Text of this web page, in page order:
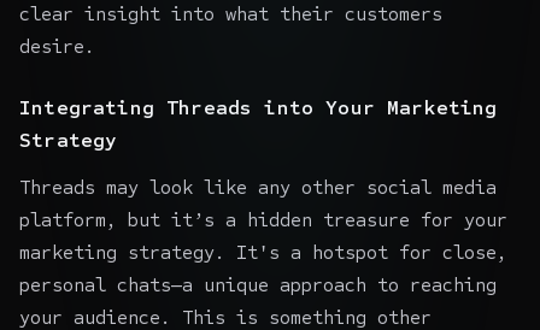
clear insight into what their customers
desire.
Integrating Threads into Your Marketing
Strategy
Threads may look like any other social media
platform, but it’s a hidden treasure for your
marketing strategy. It's a hotspot for close,
personal chats—a unique approach to reaching
your audience. This is something other